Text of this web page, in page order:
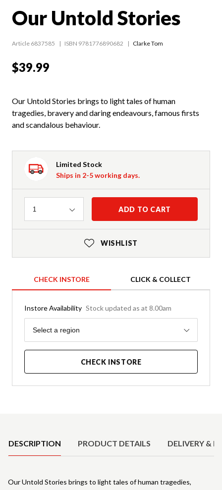
Our Untold Stories
Article 6837585 ISBN 9781776890682 Clarke Tom
$39.99
Our Untold Stories brings to light tales of human
tragedies, bravery and daring endeavours, famous firsts
and scandalous behaviour.
Limited Stock
Ships in 2-5 working days.
Quantity
1 ADD TO CART
WISHLIST
CHECK INSTORE CLICK & COLLECT
Instore Availability Stock updated as at 8.00am
Region
Select a region
CHECK INSTORE
DESCRIPTION PRODUCT DETAILS DELIVERY &
Our Untold Stories brings to light tales of human tragedies,